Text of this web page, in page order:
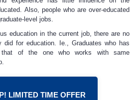
Also, people who are over-educated
level jobs.
education in the current job, there are no
did for education. Ie., Graduates who has
of the one who works with same
LIMITED TIME OFFER